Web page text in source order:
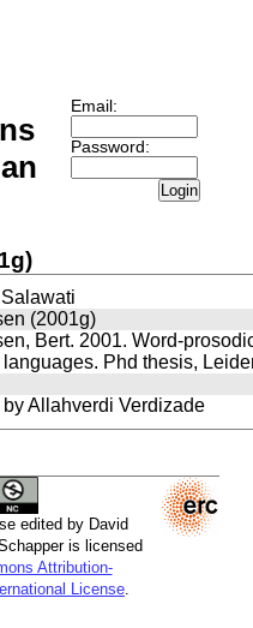
Email:
Password:
Login
Salawati
(2001g)
Bert. 2001. Word-
Phd thesis,
by Allahverdi Verdizade
edited by David
is licensed
Attribution-
License.